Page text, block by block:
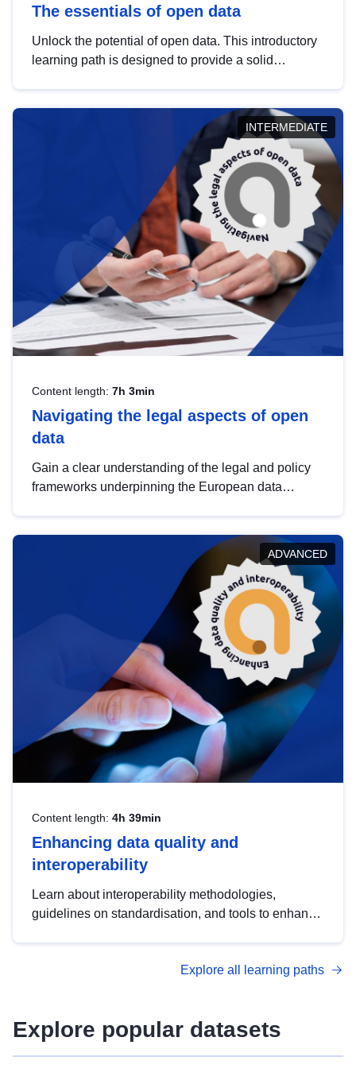
The essentials of open data
Unlock the potential of open data. This introductory
learning path is designed to provide a solid
INTERMEDIATE
Content length: 7h 3min
Navigating the legal aspects of open
data
Gain a clear understanding of the legal and policy
frameworks underpinning the European data
help you navigate key developments in this policy
area, ensuring compliance and promoting the
strategic use of data in line with EU regulations.
ADVANCED
Content length: 4h 39min
Enhancing data quality and
interoperability
Learn about interoperability methodologies,
guidelines on standardisation, and tools to enhance
advanced metadata management with DCAT-AP.
Explore all learning paths
Explore popular datasets